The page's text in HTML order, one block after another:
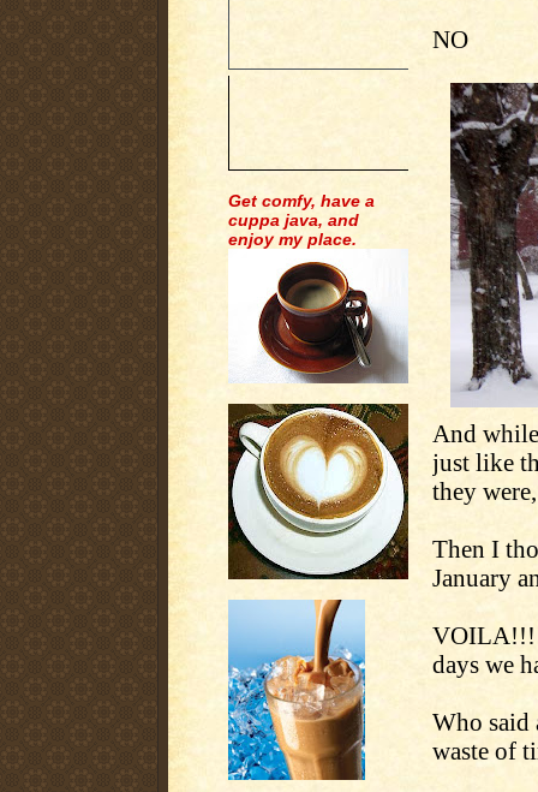
Get comfy, have a
cuppa java, and
enjoy my place.
NO
And
just like
they
Then I
January
VOILA!!!
days we
Who said
waste of